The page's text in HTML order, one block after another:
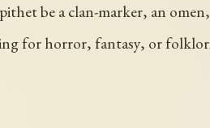
be a clan-marker, an
for horror, fantasy, or